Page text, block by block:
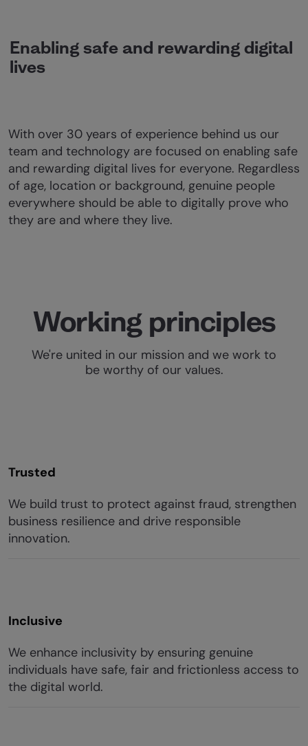
Enabling safe and rewarding digital
lives
With over 30 years of experience behind us our
team and technology are focused on enabling safe
and rewarding digital lives for everyone. Regardless
of age, location or background, genuine people
everywhere should be able to digitally prove who
they are and where they live.
Working principles
We're united in our mission and we work to
be worthy of our values.
Trusted
We build trust to protect against fraud, strengthen
business resilience and drive responsible
innovation.
Inclusive
We enhance inclusivity by ensuring genuine
individuals have safe, fair and frictionless access to
the digital world.